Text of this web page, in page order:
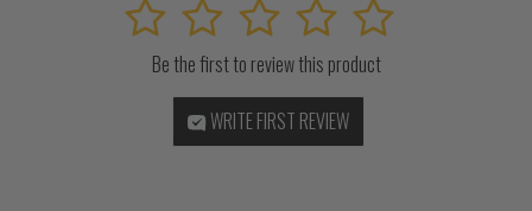
5
4
3
2
1
Be the first to review this product
WRITE FIRST REVIEW